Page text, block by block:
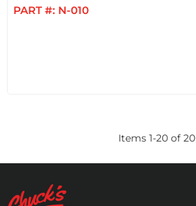
PART #: N-010
Items 1-20 of 20